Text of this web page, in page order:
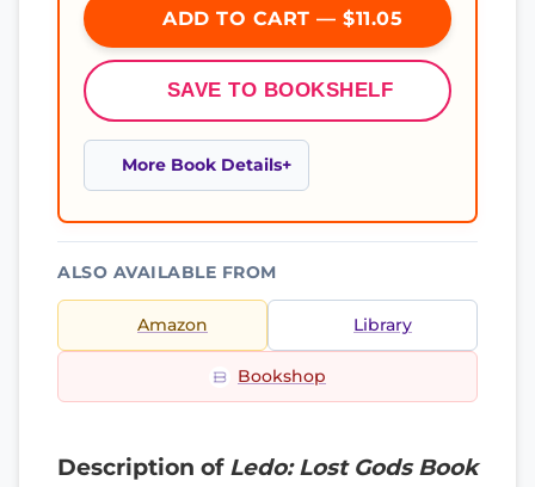
ADD TO CART — $11.05
SAVE TO BOOKSHELF
More Book Details
ALSO AVAILABLE FROM
Amazon Library
Bookshop
Description of Ledo: Lost Gods Book